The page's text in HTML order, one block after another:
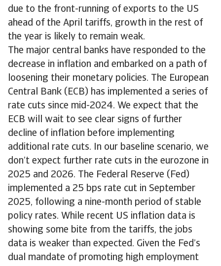
due to the front-running of exports to the US
ahead of the April tariffs, growth in the rest of
the year is likely to remain weak.
The major central banks have responded to the
decrease in inflation and embarked on a path of
loosening their monetary policies. The European
Central Bank (ECB) has implemented a series of
rate cuts since mid-2024. We expect that the
ECB will wait to see clear signs of further
decline of inflation before implementing
additional rate cuts. In our baseline scenario, we
don’t expect further rate cuts in the eurozone in
2025 and 2026. The Federal Reserve (Fed)
implemented a 25 bps rate cut in September
2025, following a nine-month period of stable
policy rates. While recent US inflation data is
showing some bite from the tariffs, the jobs
data is weaker than expected. Given the Fed’s
dual mandate of promoting high employment